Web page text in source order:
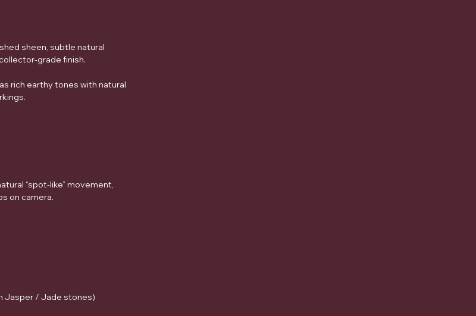
sheen, subtle natural
grade finish.
rich earthy tones with natural
“spot-like” movement,
on camera.
Jasper / Jade stones)